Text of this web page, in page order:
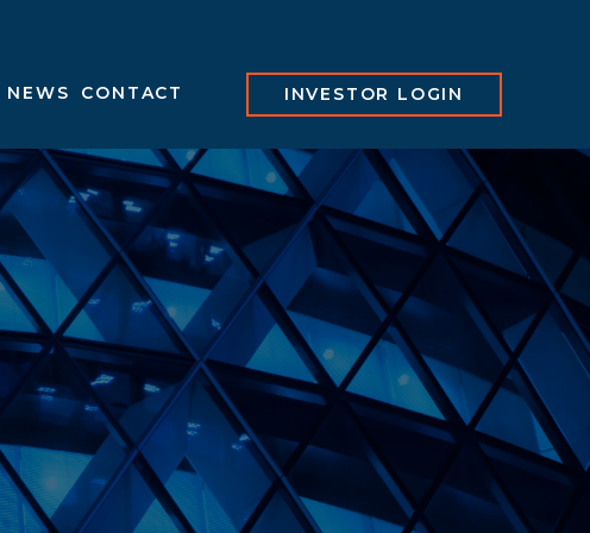
NEWS CONTACT INVESTOR LOGIN